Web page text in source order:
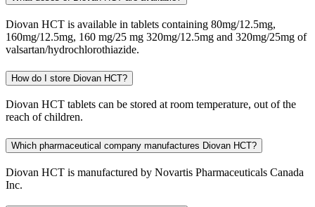
Diovan HCT is available in tablets containing 80mg/12.5mg,
160mg/12.5mg, 160 mg/25 mg 320mg/12.5mg and 320mg/25mg of
valsartan/hydrochlorothiazide.
How do I store Diovan HCT?
Diovan HCT tablets can be stored at room temperature, out of the
reach of children.
Which pharmaceutical company manufactures Diovan HCT?
Diovan HCT is manufactured by Novartis Pharmaceuticals Canada
Inc.